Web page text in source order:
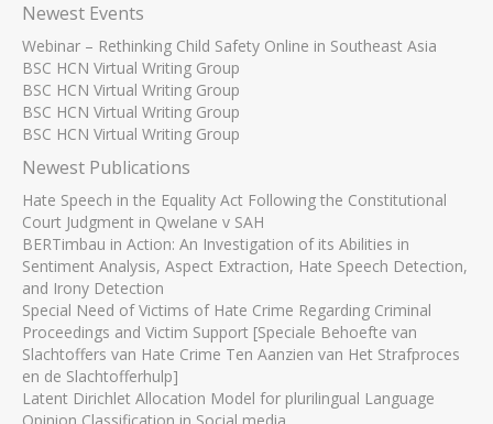
Newest Events
Webinar – Rethinking Child Safety Online in Southeast Asia
BSC HCN Virtual Writing Group
BSC HCN Virtual Writing Group
BSC HCN Virtual Writing Group
BSC HCN Virtual Writing Group
Newest Publications
Hate Speech in the Equality Act Following the Constitutional
Court Judgment in Qwelane v SAH
BERTimbau in Action: An Investigation of its Abilities in
Sentiment Analysis, Aspect Extraction, Hate Speech Detection,
and Irony Detection
Special Need of Victims of Hate Crime Regarding Criminal
Proceedings and Victim Support [Speciale Behoefte van
Slachtoffers van Hate Crime Ten Aanzien van Het Strafproces
en de Slachtofferhulp]
Latent Dirichlet Allocation Model for plurilingual Language